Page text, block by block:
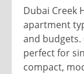
Dubai Creek
apartment
and
perfect for
compact,